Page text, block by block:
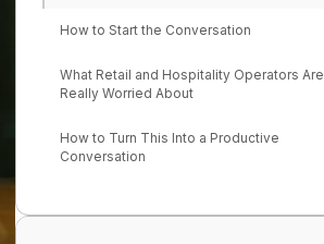
How to Start the Conversation
What Retail and Hospitality Operators Are
Really Worried About
How to Turn This Into a Productive
Conversation